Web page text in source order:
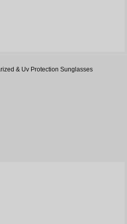
& Uv Protection Sunglasses